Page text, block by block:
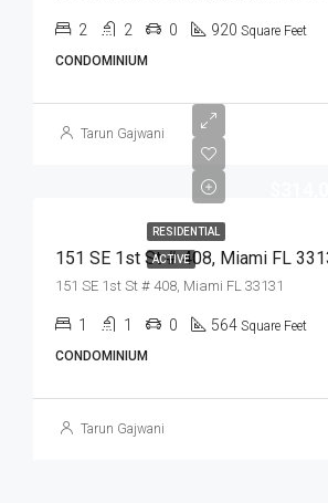
2 2 0 920 Square Feet
CONDOMINIUM
Tarun Gajwani
RESIDENTIAL
ACTIVE
151 SE 1st St # 408, Miami FL 33131
1 1 0 564 Square Feet
CONDOMINIUM
Tarun Gajwani